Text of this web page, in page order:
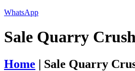
WhatsApp
Sale Quarry
Home | Sale Quarry